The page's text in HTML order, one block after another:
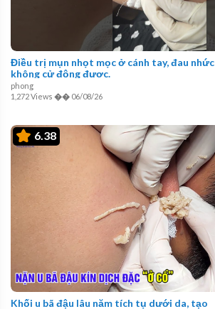
Điều trị mụn nhọt mọc ở cánh tay, đau nhức
không cử động được.
phong
1,272 Views �� 06/08/26
6.38
Khối u bã đậu lâu năm tích tụ dưới da, tạo